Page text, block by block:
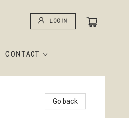
Login
CONTACT
Go back